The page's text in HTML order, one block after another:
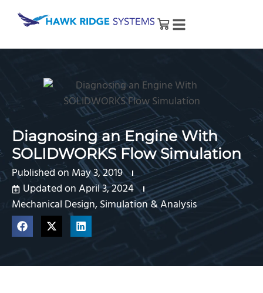
Diagnosing an Engine With
SOLIDWORKS Flow Simulation
Published on May 3, 2019
Updated on April 3, 2024
Mechanical Design,Simulation & Analysis